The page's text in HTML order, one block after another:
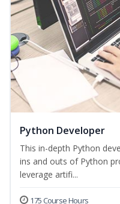
Python Developer
This in-depth Python
ins and outs of Python
leverage artifi...
175 Course Hours